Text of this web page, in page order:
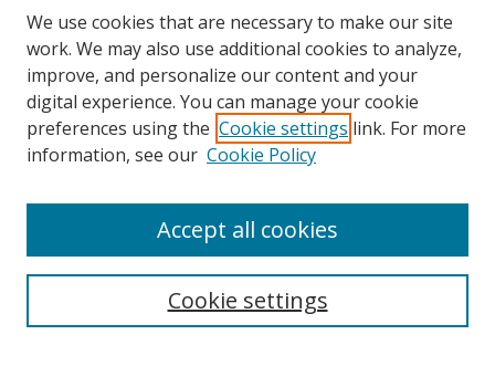
BROWSE
Disciplines
We use cookies that are necessary to make our site
work. We may also use additional cookies to analyze,
improve, and personalize our content and your
digital experience. You can manage your cookie
preferences using the Cookie settings link. For more
information, see our Cookie Policy
Cookie settings
Accept all cookies